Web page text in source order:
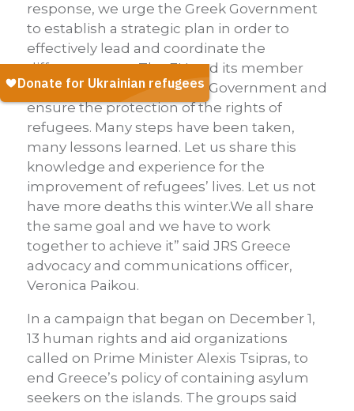
response, we urge the Greek Government
to establish a strategic plan in order to
effectively lead and coordinate the
different actors. The EU and its member
states should support the Government and
ensure the protection of the rights of
refugees. Many steps have been taken,
many lessons learned. Let us share this
knowledge and experience for the
improvement of refugees’ lives. Let us not
have more deaths this winter.We all share
the same goal and we have to work
together to achieve it” said JRS Greece
advocacy and communications officer,
Veronica Paikou.
In a campaign that began on December 1,
13 human rights and aid organizations
called on Prime Minister Alexis Tsipras, to
end Greece’s policy of containing asylum
seekers on the islands. The groups said